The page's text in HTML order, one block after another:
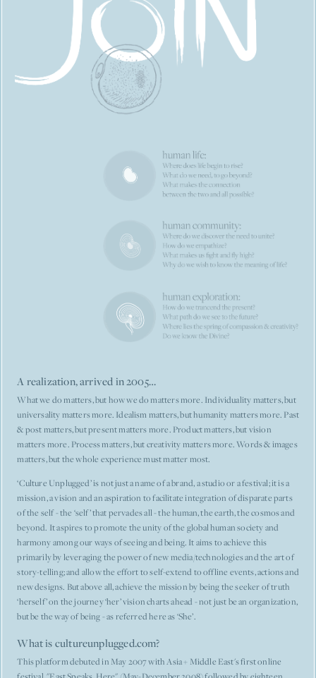
A realization, arrived in 2005…
What we do matters, but how we do matters more. Individuality matters, but
universality matters more. Idealism matters, but humanity matters more. Past
& post matters, but present matters more. Product matters, but vision
matters more. Process matters, but creativity matters more. Words & images
matters, but the whole experience must matter most.
‘Culture Unplugged’ is not just a name of a brand, a studio or a festival; it is a
mission, a vision and an aspiration to facilitate integration of disparate parts
of the self - the ‘self’ that pervades all - the human, the earth, the cosmos and
beyond. It aspires to promote the unity of the global human society and
harmony among our ways of seeing and being. It aims to achieve this
primarily by leveraging the power of new media/technologies and the art of
story-telling; and allow the effort to self-extend to offline events, actions and
new designs. But above all, achieve the mission by being the seeker of truth
‘herself’ on the journey ‘her’ vision charts ahead - not just be an organization,
but be the way of being - as referred here as ‘She’.
What is cultureunplugged.com?
This platform debuted in May 2007 with Asia + Middle East's first online